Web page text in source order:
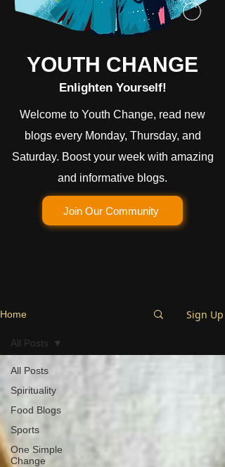
YOUTH CHANGE
Enlighten Yourself!
Welcome to Youth Change, read new
blogs every Monday, Thursday, and
Saturday. Boost your week with amazing
and informative blogs.
Join Our Community
Home Sign Up
All Posts
Spirituality
Food Blogs
Sports
One Simple
Change
All Posts